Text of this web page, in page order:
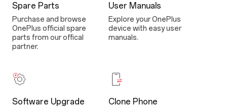
Spare Parts
Purchase and browse
OnePlus official spare
parts from our offical
partner.
User Manuals
Explore your OnePlus
device with easy user
manuals.
Software Upgrade Clone Phone